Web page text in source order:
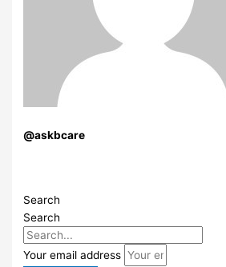
@askbcare
Search
Search
Your email address